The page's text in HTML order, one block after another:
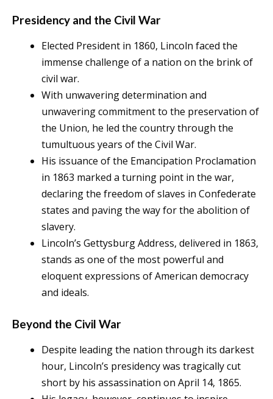
Presidency and the Civil War
Elected President in 1860, Lincoln faced the
immense challenge of a nation on the brink of
civil war.
With unwavering determination and
unwavering commitment to the preservation of
the Union, he led the country through the
tumultuous years of the Civil War.
His issuance of the Emancipation Proclamation
in 1863 marked a turning point in the war,
declaring the freedom of slaves in Confederate
states and paving the way for the abolition of
slavery.
Lincoln’s Gettysburg Address, delivered in 1863,
stands as one of the most powerful and
eloquent expressions of American democracy
and ideals.
Beyond the Civil War
Despite leading the nation through its darkest
hour, Lincoln’s presidency was tragically cut
short by his assassination on April 14, 1865.